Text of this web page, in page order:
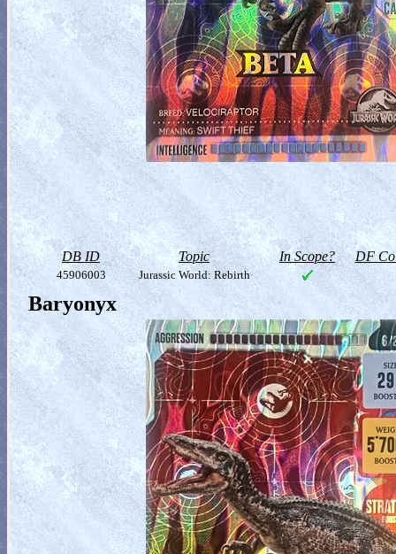
DB ID Topic In Scope? DF
45906003 Jurassic World: Rebirth
Baryonyx